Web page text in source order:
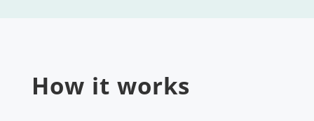
How it works